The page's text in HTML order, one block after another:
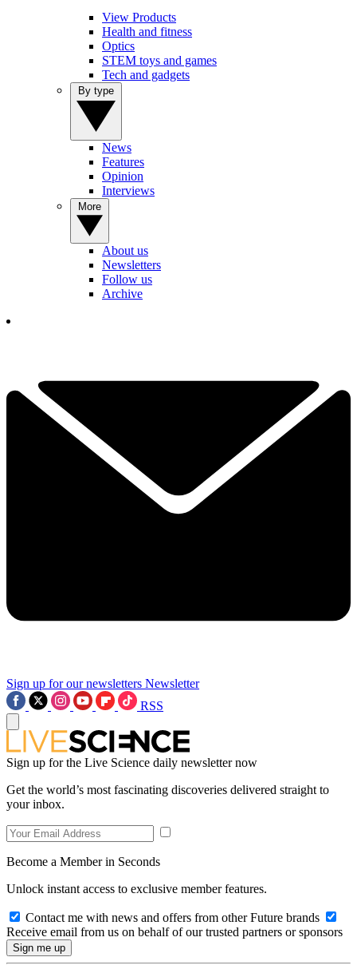
View Products
Health and fitness
Optics
STEM toys and games
Tech and gadgets
News
Features
Opinion
Interviews
About us
Newsletters
Follow us
Archive
Sign up for our newsletters Newsletter
RSS
Sign up for the Live Science daily newsletter now
Get the world’s most fascinating discoveries delivered straight to
your inbox.
Become a Member in Seconds
Unlock instant access to exclusive member features.
Contact me with news and offers from other Future brands
Receive email from us on behalf of our trusted partners or sponsors